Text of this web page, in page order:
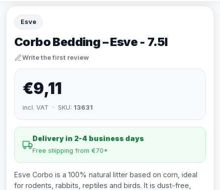
Esve
Corbo Bedding – Esve - 7.5l
Write the first review
€9,11
incl. VAT · SKU: 13631
Delivery in 2-4 business days
Free shipping from €70*
Esve Corbo is a 100% natural litter based on corn, ideal
for rodents, rabbits, reptiles and birds. It is dust-free,